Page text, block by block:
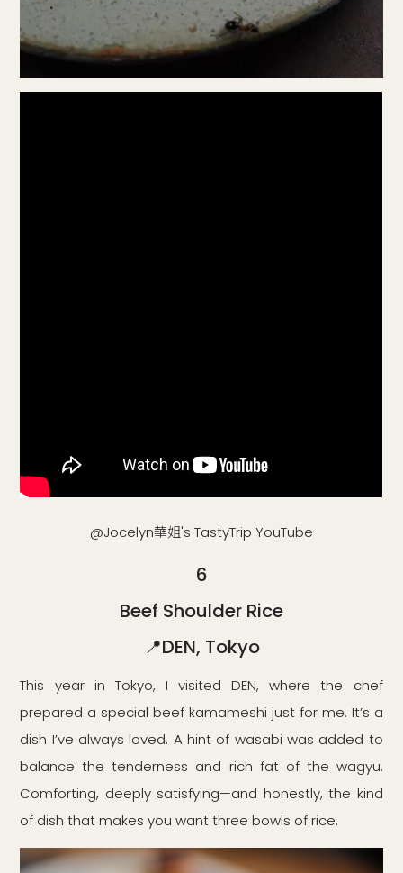
@Jocelyn華姐's TastyTrip YouTube
6
Beef Shoulder Rice
📍DEN, Tokyo
This year in Tokyo, I visited DEN, where the chef
prepared a special beef kamameshi just for me. It’s a
dish I’ve always loved. A hint of wasabi was added to
balance the tenderness and rich fat of the wagyu.
Comforting, deeply satisfying—and honestly, the kind
of dish that makes you want three bowls of rice.